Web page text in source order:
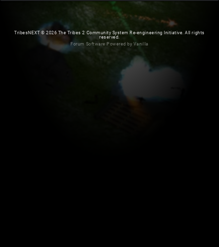
TribesNEXT© 2026 The Tribes 2 Community System Re-engineering Initiative. All rights
reserved.
Forum Software Powered by Vanilla